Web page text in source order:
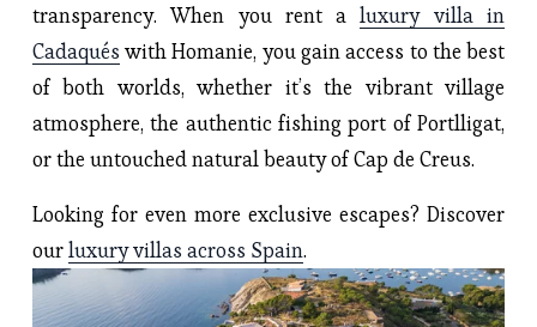
transparency. When you rent aluxury villa in
Cadaqués with Homanie, you gain access to the best
of both worlds, whether it’s the vibrant village
atmosphere, the authentic fishing port of Portlligat,
or the untouched natural beauty of Cap de Creus.
Looking for even more exclusive escapes? Discover
ourluxury villas across Spain.